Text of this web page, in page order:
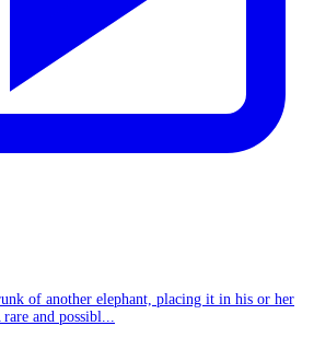
of another elephant, placing it in his or her
and possibl...